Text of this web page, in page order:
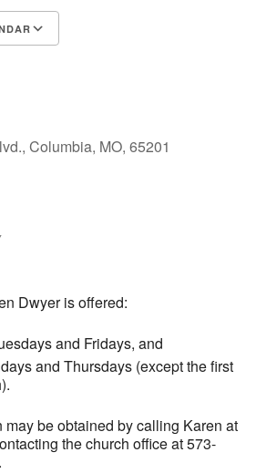
Columbia, MO, 65201
Dwyer is offered:
and Fridays, and
and Thursdays (except the first
be obtained by calling Karen at
the church office at 573-
.